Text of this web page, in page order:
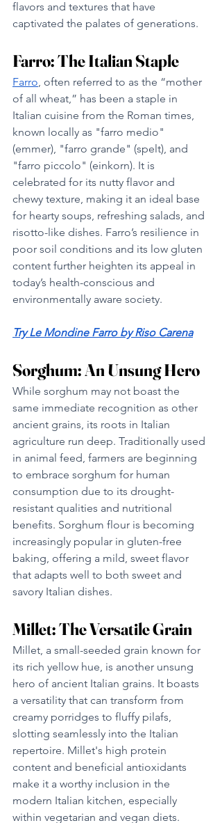
flavors and textures that have
captivated the palates of generations.
Farro: The Italian Staple
Farro , often referred to as the “mother
of all wheat,” has been a staple in
Italian cuisine from the Roman times,
known locally as "farro medio"
(emmer), "farro grande" (spelt), and
"farro piccolo" (einkorn). It is
celebrated for its nutty flavor and
chewy texture, making it an ideal base
for hearty soups, refreshing salads, and
risotto-like dishes. Farro’s resilience in
poor soil conditions and its low gluten
content further heighten its appeal in
today’s health-conscious and
environmentally aware society.
Try Le Mondine Farro by Riso Carena
Sorghum: An Unsung Hero
While sorghum may not boast the
same immediate recognition as other
ancient grains, its roots in Italian
agriculture run deep. Traditionally used
in animal feed, farmers are beginning
to embrace sorghum for human
consumption due to its drought-
resistant qualities and nutritional
benefits. Sorghum flour is becoming
increasingly popular in gluten-free
baking, offering a mild, sweet flavor
that adapts well to both sweet and
savory Italian dishes.
Millet: The Versatile Grain
Millet, a small-seeded grain known for
its rich yellow hue, is another unsung
hero of ancient Italian grains. It boasts
a versatility that can transform from
creamy porridges to fluffy pilafs,
slotting seamlessly into the Italian
repertoire. Millet's high protein
content and beneficial antioxidants
make it a worthy inclusion in the
modern Italian kitchen, especially
within vegetarian and vegan diets.